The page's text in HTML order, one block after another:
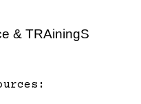
& TRAiningS